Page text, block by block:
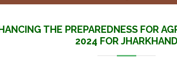
THE PREPAREDNESS FOR
2024 FOR JHARKHAND